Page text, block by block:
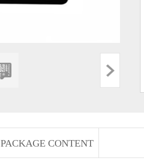
PACKAGE CONTENT